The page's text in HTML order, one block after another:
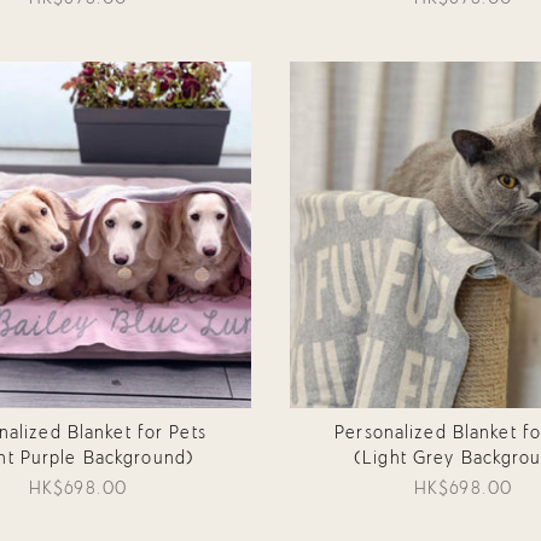
Blanket for Pets
Purple Background)
HK$698.00
Personalized Blanket
(Light Grey
HK$698.00